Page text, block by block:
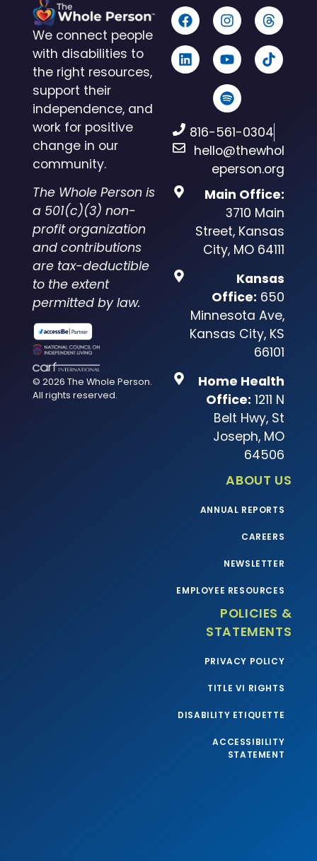
We connect people
with disabilities to
the right resources,
support their
independence, and
work for positive
change in our
community.
The Whole Person is
a 501(c)(3) non-
profit organization
and contributions
are tax-deductible
to the extent
permitted by law.
© 2026 The Whole Person.
All rights reserved.
816-561-0304
hello@thewhol
eperson.org
Main Office:
3710 Main
Street, Kansas
City, MO 64111
Kansas
Office: 650
Minnesota Ave,
Kansas City, KS
66101
Home Health
Office: 1211 N
Belt Hwy, St
Joseph, MO
64506
ABOUT US
ANNUAL REPORTS
CAREERS
NEWSLETTER
EMPLOYEE RESOURCES
POLICIES &
STATEMENTS
PRIVACY POLICY
TITLE VI RIGHTS
DISABILITY ETIQUETTE
ACCESSIBILITY
STATEMENT